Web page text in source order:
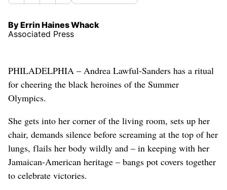
By Errin Haines Whack
Associated Press
PHILADELPHIA – Andrea Lawful-Sanders has a ritual
for cheering the black heroines of the Summer
Olympics.
She gets into her corner of the living room, sets up her
chair, demands silence before screaming at the top of her
lungs, flails her body wildly and – in keeping with her
Jamaican-American heritage – bangs pot covers together
to celebrate victories.